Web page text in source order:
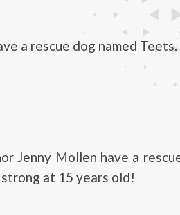
a rescue dog named Teets.
Jenny Mollen have a
at 15 years old!